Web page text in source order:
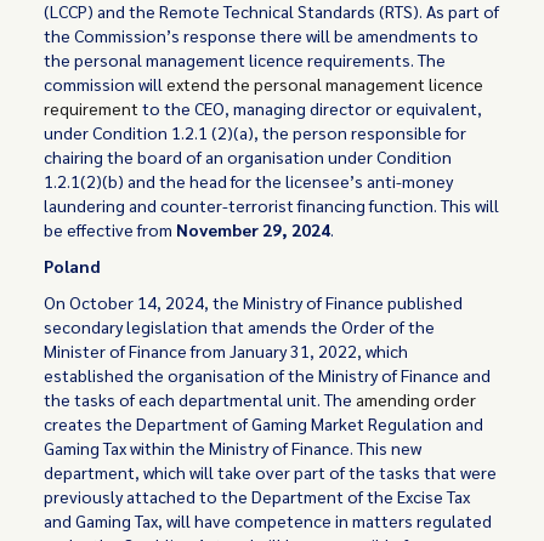
(LCCP) and the Remote Technical Standards (RTS). As part of
the Commission’s response there will be amendments to
the personal management licence requirements. The
commission willextend the personal management licence
requirementto the CEO, managing director or equivalent,
under Condition 1.2.1 (2)(a), the person responsible for
chairing the board of an organisation under Condition
1.2.1(2)(b) and the head for the licensee’s anti-money
laundering and counter-terrorist financing function. This will
be effective from November 29, 2024.
Poland
On October 14, 2024, the Ministry of Finance published
secondary legislation that amends the Order of the
Minister of Finance from January 31, 2022, which
established the organisation of the Ministry of Finance and
the tasks of each departmental unit. The amending order
creates the Department of Gaming Market Regulation and
Gaming Tax within the Ministry of Finance. This new
department, which will take over part of the tasks that were
previously attached to the Department of the Excise Tax
and Gaming Tax, will have competence in matters regulated